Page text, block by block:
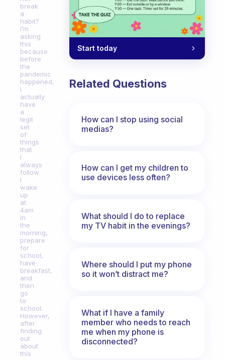
break
a
habit?
I’m
asking
this
because
before
the
pandemic
happened,
I
actually
have
a
legit
set
of
things
that
I
always
follow.
I
wake
up
at
4am
in
the
morning,
prepare
for
school,
have
breakfast,
and
then
go
to
school.
However,
after
finding
out
about
this
Start today
Related Questions
How can I stop using social
medias?
How can I get my children to
use devices less often?
What should I do to replace
my TV habit in the evenings?
Where should I put my phone
so it won’t distract me?
What if I have a family
member who needs to reach
me when my phone is
disconnected?